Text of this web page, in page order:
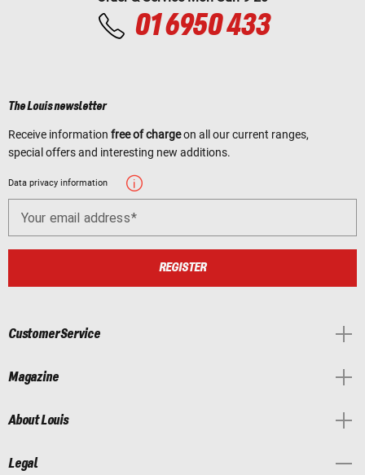
01 6950 433
The Louis newsletter
Receive information free of chargeon all our current ranges,
special offers and interesting new additions.
Data privacy information
Your email address
REGISTER
Customer Service
Magazine
About Louis
Legal